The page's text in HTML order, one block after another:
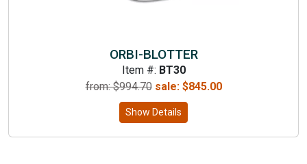
ORBI-BLOTTER
Item #: BT30
from: $994.70 sale: $845.00
Show Details